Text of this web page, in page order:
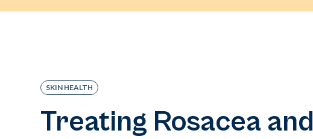
SKIN HEALTH
Treating Rosacea and